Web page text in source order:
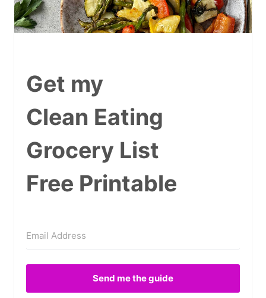
Get my
Clean Eating
Grocery List
Free Printable
Send me the guide